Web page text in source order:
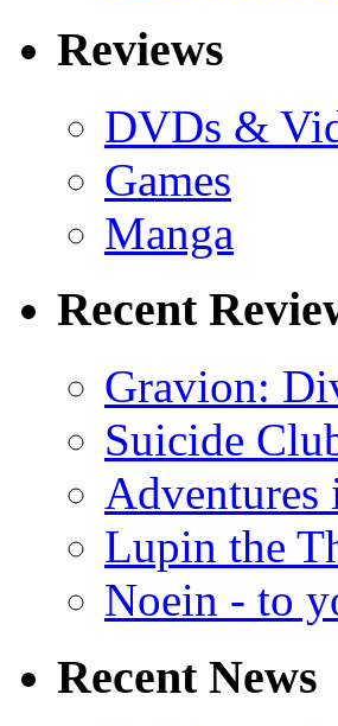
Reviews
DVDs &
Games
Manga
Recent
Gravion:
Suicide
Adventures
Lupin the
Noein - to
Recent News